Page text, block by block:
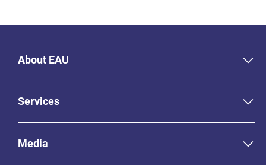
About EAU
Services
Media